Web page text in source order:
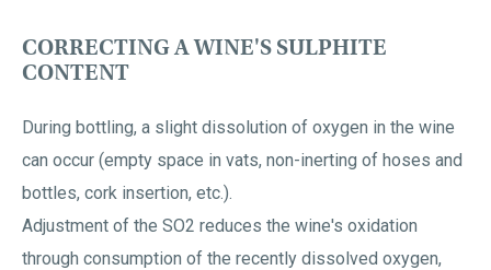
CORRECTING A WINE'S SULPHITE
CONTENT
During bottling, a slight dissolution of oxygen in the wine
can occur (empty space in vats, non-inerting of hoses and
bottles, cork insertion, etc.).
Adjustment of the SO2 reduces the wine's oxidation
through consumption of the recently dissolved oxygen,